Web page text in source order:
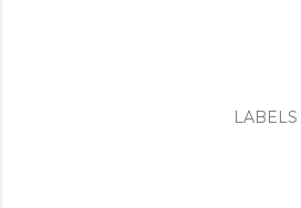
LABELS